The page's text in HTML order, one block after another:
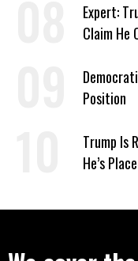
Expert:
Claim He
Position
Trump Is
He’s